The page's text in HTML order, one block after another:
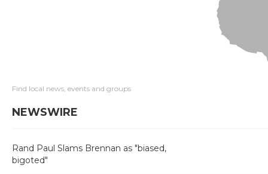
Find local news, events and groups
NEWSWIRE
Rand Paul Slams Brennan as "biased,
bigoted"